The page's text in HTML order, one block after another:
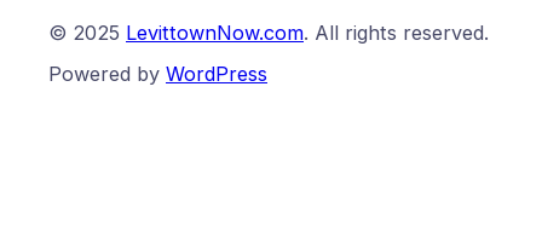
© 2025 LevittownNow.com. All rights reserved.
Powered by WordPress